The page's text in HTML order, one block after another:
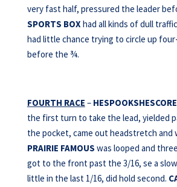
very fast half, pressured the leader
SPORTS BOXhad all kinds of dull
had little chance trying to circle up
before the ¾.
FOURTH RACE –
the first turn to take the lead, yielded
the pocket, came out headstretch and
PRAIRIE FAMOUS was looped and
got to the front past the 3/16, se a
little in the last 1/16, did hold second.